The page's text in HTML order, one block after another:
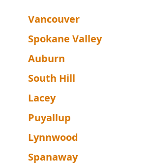
Vancouver
Spokane Valley
Auburn
South Hill
Lacey
Puyallup
Lynnwood
Spanaway